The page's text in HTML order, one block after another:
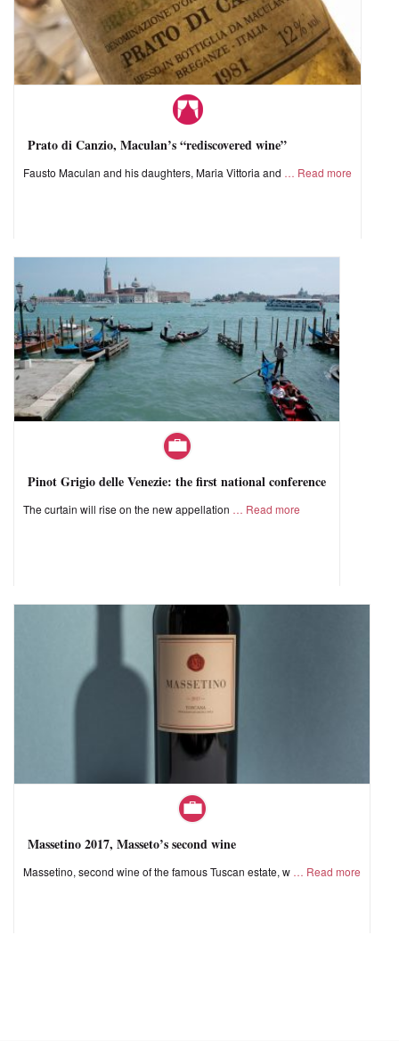
Prato di Canzio, Maculan’s “rediscovered wine”
Fausto Maculan and his daughters, Maria Vittoria and Read more
Pinot Grigio delle Venezie: the first national conference
The curtain will rise on the new appellation Read more
Massetino 2017, Masseto’s second wine
Massetino, second wine of the famous Tuscan estate, w Read more